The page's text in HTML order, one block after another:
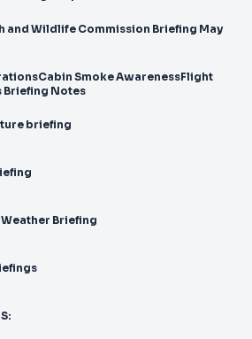
and Wildlife Commission Briefing May
Smoke AwarenessFlight
Briefing Notes
briefing
Briefing